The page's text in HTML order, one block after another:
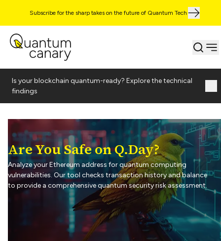
Subscribe for the sharp takes on the future of Quantum Tech
Is your blockchain quantum-ready? Explore the technical
findings
Are You Safe on Q.Day?
Analyze your Ethereum address for quantum computing
vulnerabilities. Our tool checks transaction history and balance
to provide a comprehensive quantum security risk assessment.